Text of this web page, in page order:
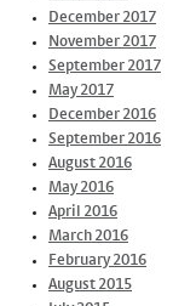
December 2017
November 2017
September 2017
May 2017
December 2016
September 2016
August 2016
May 2016
April 2016
March 2016
February 2016
August 2015